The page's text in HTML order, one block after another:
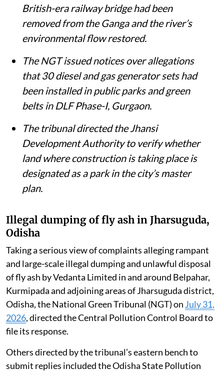
British-era railway bridge had been
removed from the Ganga and the river’s
environmental flow restored.
The NGT issued notices over allegations
that 30 diesel and gas generator sets had
been installed in public parks and green
belts in DLF Phase-I, Gurgaon.
The tribunal directed the Jhansi
Development Authority to verify whether
land where construction is taking place is
designated as a park in the city’s master
plan.
Illegal dumping of fly ash in Jharsuguda,
Odisha
Taking a serious view of complaints alleging rampant
and large-scale illegal dumping and unlawful disposal
of fly ash by Vedanta Limited in and around Belpahar,
Kurmipada and adjoining areas of Jharsuguda district,
Odisha, the National Green Tribunal (NGT) on July 31,
2026, directed the Central Pollution Control Board to
file its response.
Others directed by the tribunal’s eastern bench to
submit replies included the Odisha State Pollution